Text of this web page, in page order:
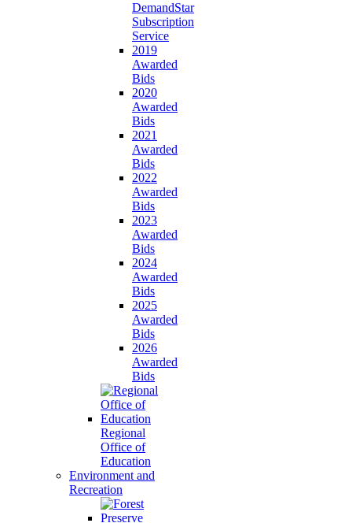
DemandStar
Subscription
Service
2019
Awarded
Bids
2020
Awarded
Bids
2021
Awarded
Bids
2022
Awarded
Bids
2023
Awarded
Bids
2024
Awarded
Bids
2025
Awarded
Bids
2026
Awarded
Bids
Regional
Office of
Education
Environment and
Recreation